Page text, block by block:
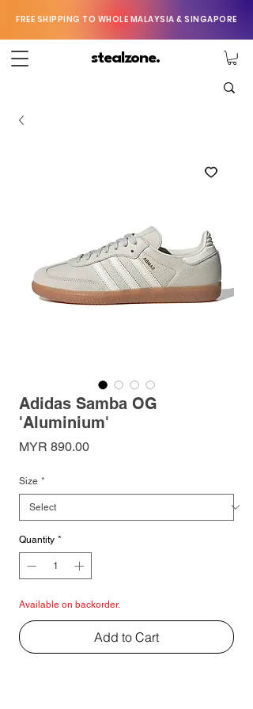
FREE SHIPPING TO WHOLE MALAYSIA & SINGAPORE
stealzone.
Adidas Samba OG
'Aluminium'
MYR 890.00Price
Size *
Quantity *
Available on backorder.
Add to Cart